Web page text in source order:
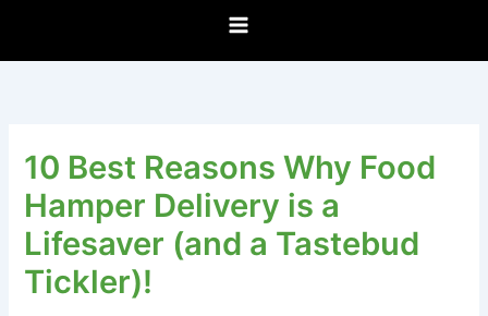
10 Best Reasons Why Food
Hamper Delivery is a
Lifesaver (and a Tastebud
Tickler)!